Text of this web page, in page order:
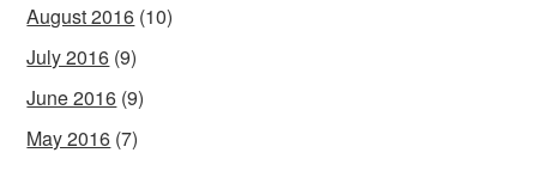
August 2016 (10)
July 2016 (9)
June 2016 (9)
May 2016 (7)